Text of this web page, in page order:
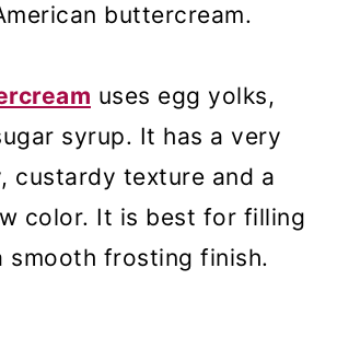
buttercream.
uses egg yolks,
syrup. It has a very
custardy texture and a
color. It is best for filling
smooth frosting finish.